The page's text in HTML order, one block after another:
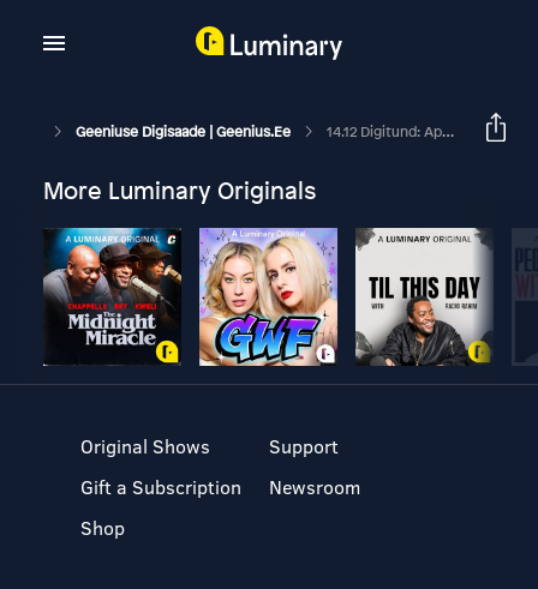
Geeniuse Digisaade | Geenius.ee 14.12 Digitund: Apple'i Uus Kallis Üllatus
More Luminary Originals
Original Shows
Gift a Subscription
Shop
Support
Newsroom